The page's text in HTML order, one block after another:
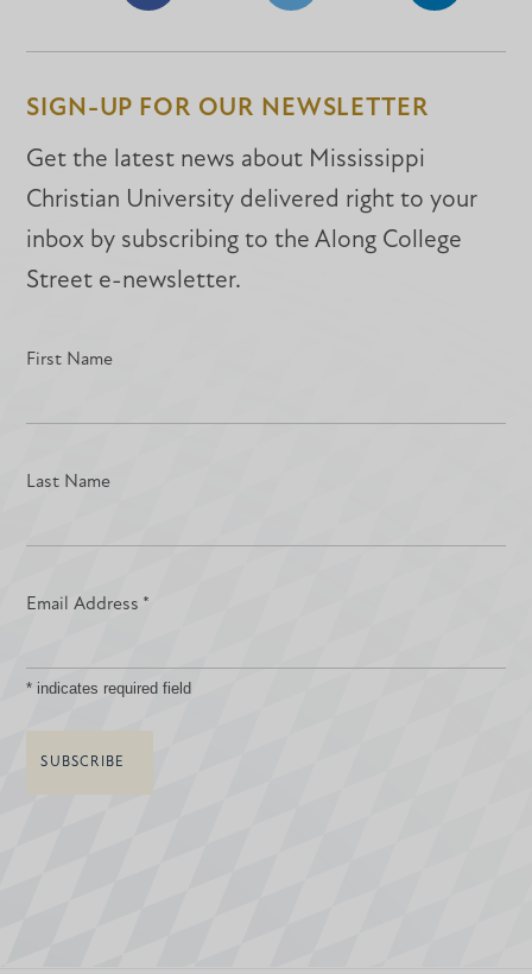
Share
Facebook
Share
Facebook
Share
LinkedIn
SIGN-UP FOR OUR NEWSLETTER
Get the latest news about Mississippi
Christian University delivered right to your
inbox by subscribing to the Along College
Street e-newsletter.
First Name
Last Name
Email Address *
* indicates required field